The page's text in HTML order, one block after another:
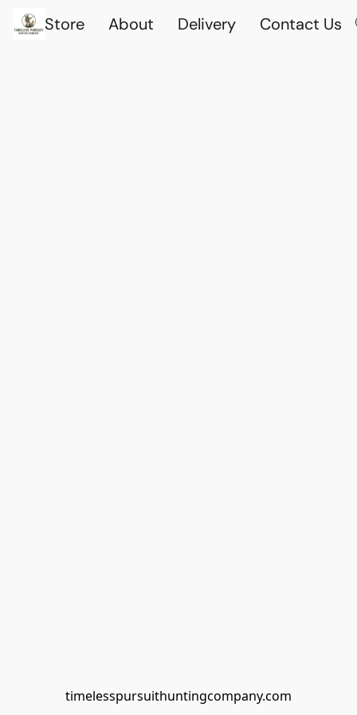
Store About Delivery Contact Us
timelesspursuithuntingcompany.com